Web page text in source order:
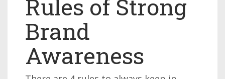
Rules of Strong
Brand
Awareness